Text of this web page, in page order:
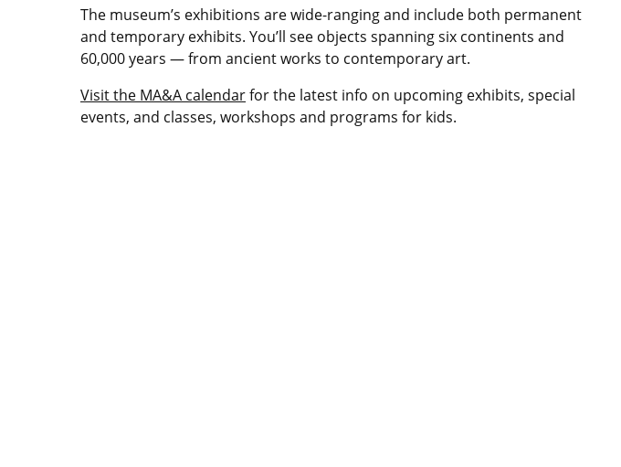
The museum’s exhibitions are wide-ranging and include both permanent
and temporary exhibits. You’ll see objects spanning six continents and
60,000 years — from ancient works to contemporary art.
Visit the MA&A calendarfor the latest info on upcoming exhibits, special
events, and classes, workshops and programs for kids.